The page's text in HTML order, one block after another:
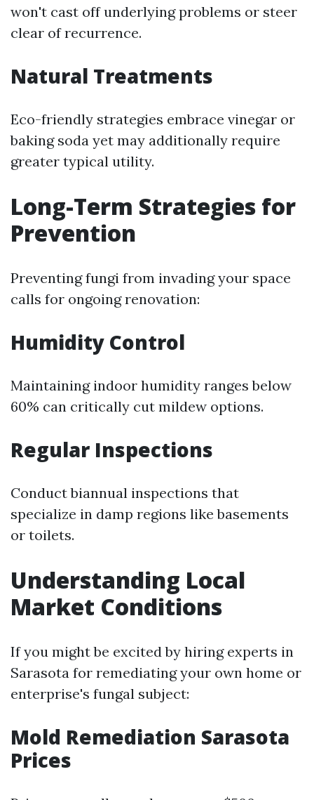
won't cast off underlying problems or steer
clear of recurrence.
Natural Treatments
Eco-friendly strategies embrace vinegar or
baking soda yet may additionally require
greater typical utility.
Long-Term Strategies for
Prevention
Preventing fungi from invading your space
calls for ongoing renovation:
Humidity Control
Maintaining indoor humidity ranges below
60% can critically cut mildew options.
Regular Inspections
Conduct biannual inspections that
specialize in damp regions like basements
or toilets.
Understanding Local
Market Conditions
If you might be excited by hiring experts in
Sarasota for remediating your own home or
enterprise's fungal subject:
Mold Remediation Sarasota
Prices